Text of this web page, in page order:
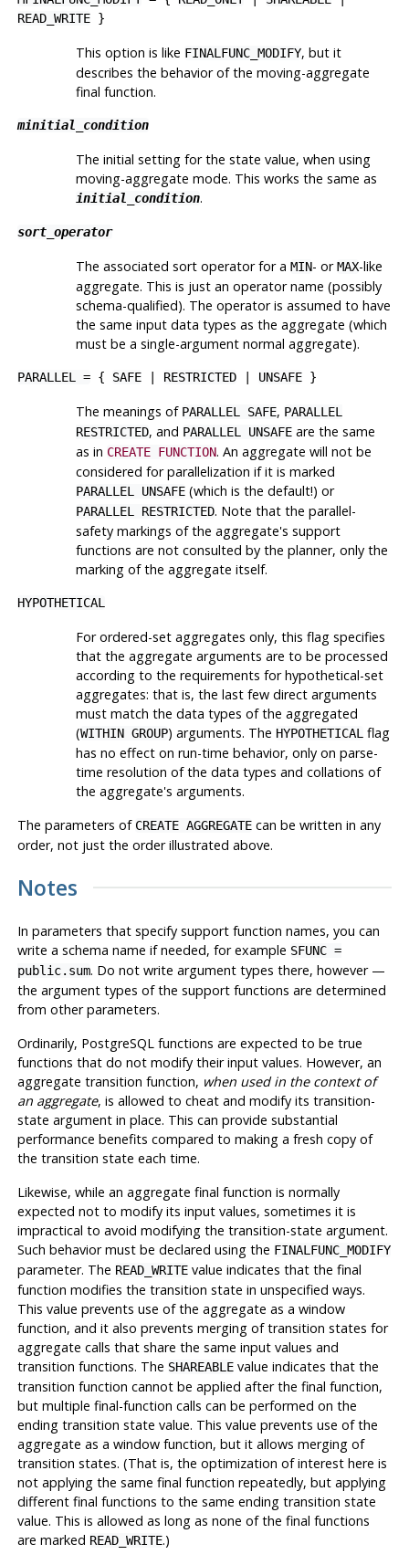
READ_WRITE}
This option is like FINALFUNC_MODIFY, but it
describes the behavior of the moving-aggregate
final function.
minitial_condition
The initial setting for the state value, when using
moving-aggregate mode. This works the same as
initial_condition.
sort_operator
The associated sort operator for a MIN- orMAX-like
aggregate. This is just an operator name (possibly
schema-qualified). The operator is assumed to have
the same input data types as the aggregate (which
must be a single-argument normal aggregate).
PARALLEL ={ SAFE| RESTRICTED| UNSAFE}
The meanings of PARALLEL SAFE, PARALLEL
RESTRICTED, and PARALLEL UNSAFEare the same
as in CREATE FUNCTION. An aggregate will not be
considered for parallelization if it is marked
PARALLEL UNSAFE(which is the default!) or
PARALLEL RESTRICTED. Note that the parallel-
safety markings of the aggregate's support
functions are not consulted by the planner, only the
marking of the aggregate itself.
HYPOTHETICAL
For ordered-set aggregates only, this flag specifies
that the aggregate arguments are to be processed
according to the requirements for hypothetical-set
aggregates: that is, the last few direct arguments
must match the data types of the aggregated
(WITHIN GROUP) arguments. The HYPOTHETICALflag
has no effect on run-time behavior, only on parse-
time resolution of the data types and collations of
the aggregate's arguments.
The parameters of CREATE AGGREGATEcan be written in any
order, not just the order illustrated above.
Notes
In parameters that specify support function names, you can
write a schema name if needed, for example SFUNC =
public.sum. Do not write argument types there, however —
the argument types of the support functions are determined
from other parameters.
Ordinarily, PostgreSQL functions are expected to be true
functions that do not modify their input values. However, an
aggregate transition function, when used in the context of
an aggregate, is allowed to cheat and modify its transition-
state argument in place. This can provide substantial
performance benefits compared to making a fresh copy of
the transition state each time.
Likewise, while an aggregate final function is normally
expected not to modify its input values, sometimes it is
impractical to avoid modifying the transition-state argument.
Such behavior must be declared using the FINALFUNC_MODIFY
parameter. The READ_WRITEvalue indicates that the final
function modifies the transition state in unspecified ways.
This value prevents use of the aggregate as a window
function, and it also prevents merging of transition states for
aggregate calls that share the same input values and
transition functions. The SHAREABLEvalue indicates that the
transition function cannot be applied after the final function,
but multiple final-function calls can be performed on the
ending transition state value. This value prevents use of the
aggregate as a window function, but it allows merging of
transition states. (That is, the optimization of interest here is
not applying the same final function repeatedly, but applying
different final functions to the same ending transition state
value. This is allowed as long as none of the final functions
are marked READ_WRITE.)